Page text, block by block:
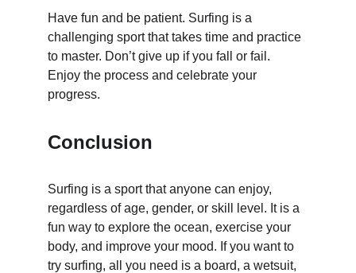
Have fun and be patient. Surfing is a
challenging sport that takes time and practice
to master. Don’t give up if you fall or fail.
Enjoy the process and celebrate your
progress.
Conclusion
Surfing is a sport that anyone can enjoy,
regardless of age, gender, or skill level. It is a
fun way to explore the ocean, exercise your
body, and improve your mood. If you want to
try surfing, all you need is a board, a wetsuit,